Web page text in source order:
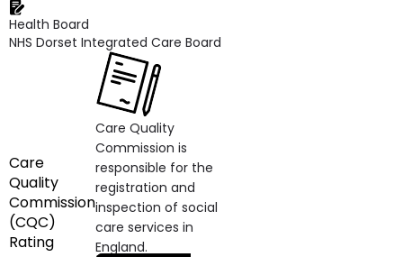
Health Board
NHS Dorset Integrated Care Board
Care
Quality
Commission
(CQC)
Rating
Care Quality
Commission is
responsible for the
registration and
inspection of social
care services in
England.